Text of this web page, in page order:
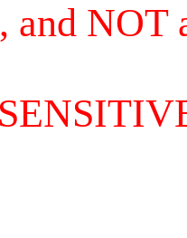
and NOT